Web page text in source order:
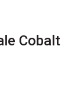
Cobalt